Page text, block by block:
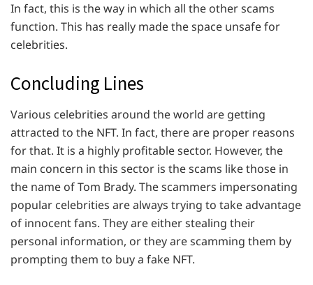
In fact, this is the way in which all the other scams
function. This has really made the space unsafe for
celebrities.
Concluding Lines
Various celebrities around the world are getting
attracted to the NFT. In fact, there are proper reasons
for that. It is a highly profitable sector. However, the
main concern in this sector is the scams like those in
the name of Tom Brady. The scammers impersonating
popular celebrities are always trying to take advantage
of innocent fans. They are either stealing their
personal information, or they are scamming them by
prompting them to buy a fake NFT.